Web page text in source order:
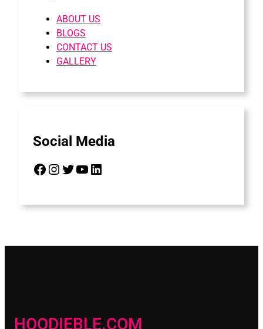
ABOUT US
BLOGS
CONTACT US
GALLERY
Social Media
Facebook Instagram Twitter YouTube LinkedIn
HOODIEBLE.COM